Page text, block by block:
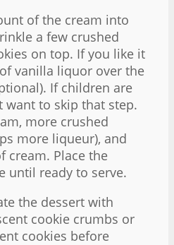
of the cream into
a few crushed
on top. If you like it
vanilla liquor over the
If children are
want to skip that step.
more crushed
more liqueur), and
cream. Place the
until ready to serve.
the dessert with
cookie crumbs or
cookies before